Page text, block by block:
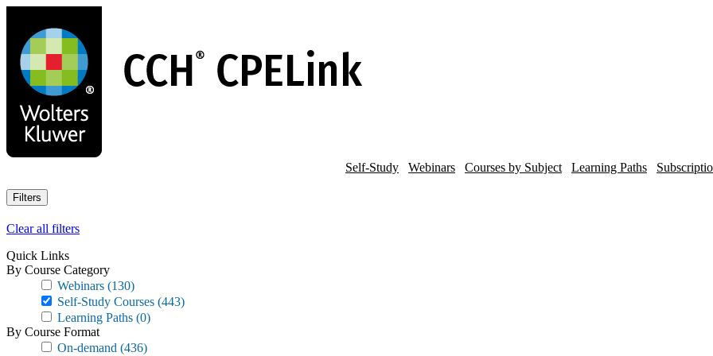
main
content
Self-Study Webinars Courses by Subject Learning Paths
Filters
Clear all filters
Quick Links
By Course Category
Webinars (130)
Self-Study Courses (443)
Learning Paths (0)
By Course Format
On-demand (436)